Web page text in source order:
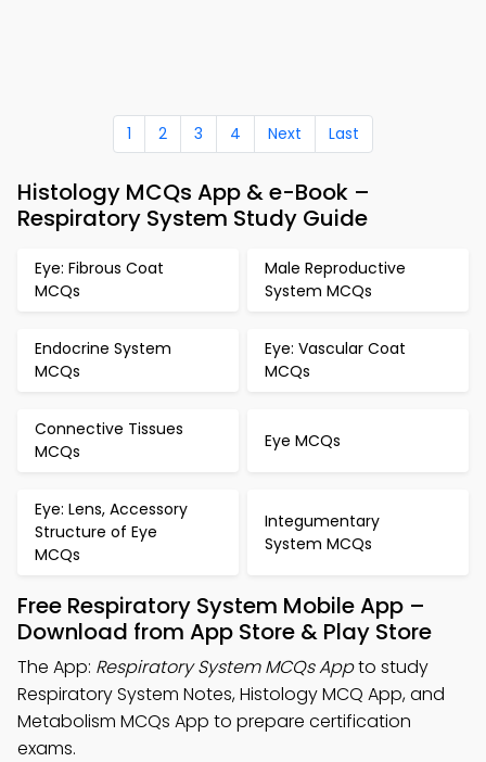
1 2 3 4 Next Last
Histology MCQs App & e-Book –
Respiratory System Study Guide
Eye: Fibrous Coat
MCQs
Male Reproductive
System MCQs
Endocrine System
MCQs
Eye: Vascular Coat
MCQs
Connective Tissues
MCQs
Eye MCQs
Eye: Lens, Accessory
Structure of Eye
MCQs
Integumentary
System MCQs
Free Respiratory System Mobile App –
Download from App Store & Play Store
The App: Respiratory System MCQs Appto study
Respiratory System Notes, Histology MCQ App, and
Metabolism MCQs App to prepare certification
exams.